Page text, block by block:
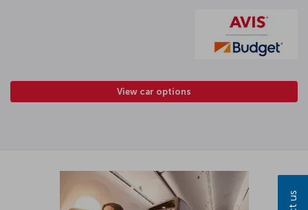
View car options